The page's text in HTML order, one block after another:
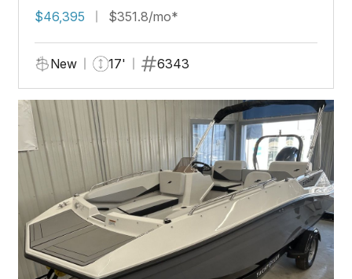
$46,395 $351.8/mo*
New 17' 6343